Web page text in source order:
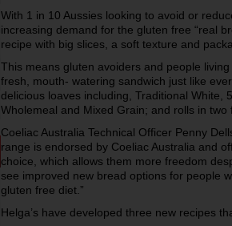
With 1 in 10 Aussies looking to avoid or
increasing demand for the gluten free “real
recipe with big slices, a soft texture and
This means gluten avoiders and people
fresh, mouth- watering sandwich just like
delicious loaves including, Traditional White,
Wholemeal and Mixed Grain; and rolls in
Coeliac Australia Technical Officer Penny
range is endorsed by Coeliac Australia and
choice, which allows them more freedom
see improved new bread options for people
gluten free diet.”
Helga’s have developed three new recipes